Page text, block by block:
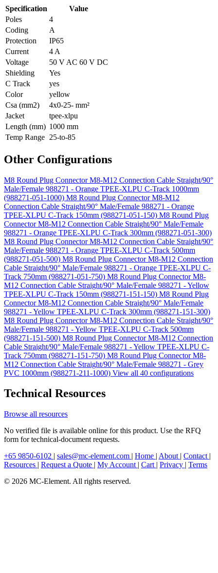
Specification
Value
Poles
4
Coding
A
Protection
IP65
Current
4 A
Voltage
50 V AC 60 V DC
Shielding
Yes
C Track
yes
Color
yellow
Csa (mm2)
4x0-25- mm²
Jacket
tpee-xlpu
Length (mm) 1000 mm
Temp Range 25-to-85
Other Configurations
M8 Round Plug Connector M8-M12 Connection Cable Straight/90°
Male/Female 988271 - Orange TPEE-XLPU C-Track 1000mm
(988271-051-1000) M8 Round Plug Connector M8-M12
Connection Cable Straight/90° Male/Female 988271 - Orange
TPEE-XLPU C-Track 150mm (988271-051-150) M8 Round Plug
Connector M8-M12 Connection Cable Straight/90° Male/Female
988271 - Orange TPEE-XLPU C-Track 300mm (988271-051-300)
M8 Round Plug Connector M8-M12 Connection Cable Straight/90°
Male/Female 988271 - Orange TPEE-XLPU C-Track 500mm
(988271-051-500) M8 Round Plug Connector M8-M12 Connection
Cable Straight/90° Male/Female 988271 - Orange TPEE-XLPU C-
Track 750mm (988271-051-750) M8 Round Plug Connector M8-
M12 Connection Cable Straight/90° Male/Female 988271 - Yellow
TPEE-XLPU C-Track 150mm (988271-151-150) M8 Round Plug
Connector M8-M12 Connection Cable Straight/90° Male/Female
988271 - Yellow TPEE-XLPU C-Track 300mm (988271-151-300)
M8 Round Plug Connector M8-M12 Connection Cable Straight/90°
Male/Female 988271 - Yellow TPEE-XLPU C-Track 500mm
(988271-151-500) M8 Round Plug Connector M8-M12 Connection
Cable Straight/90° Male/Female 988271 - Yellow TPEE-XLPU C-
Track 750mm (988271-151-750) M8 Round Plug Connector M8-
M12 Connection Cable Straight/90° Male/Female 988271 - Grey
PVC 1000mm (988271-211-1000) View all 40 configurations
Technical Resources
Browse all resources
No verified file is available online for this product. Use the RFQ
form for technical-document requests.
+65 9850-6102 | sales@mc-element.com | Home | About | Contact |
Resources | Request a Quote | My Account | Cart | Privacy | Terms
© 2026 MC-Element. All rights reserved.